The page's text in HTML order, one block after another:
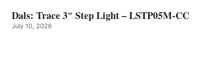
Dals: Trace 3″ Step Light – LSTP05M-CC
July 10, 2026